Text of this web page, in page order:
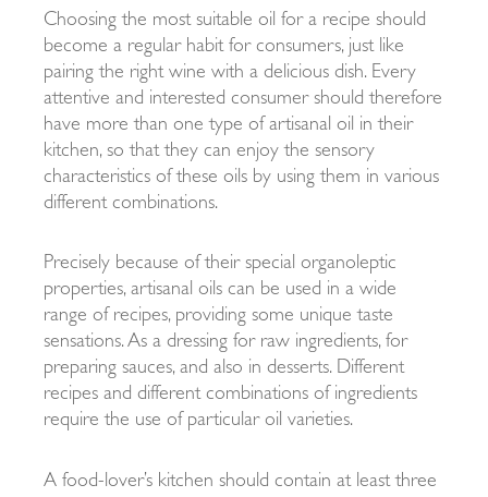
Choosing the most suitable oil for a recipe should
become a regular habit for consumers, just like
pairing the right wine with a delicious dish. Every
attentive and interested consumer should therefore
have more than one type of artisanal oil in their
kitchen, so that they can enjoy the sensory
characteristics of these oils by using them in various
different combinations.
Precisely because of their special organoleptic
properties, artisanal oils can be used in a wide
range of recipes, providing some unique taste
sensations. As a dressing for raw ingredients, for
preparing sauces, and also in desserts. Different
recipes and different combinations of ingredients
require the use of particular oil varieties.
A food-lover’s kitchen should contain at least three